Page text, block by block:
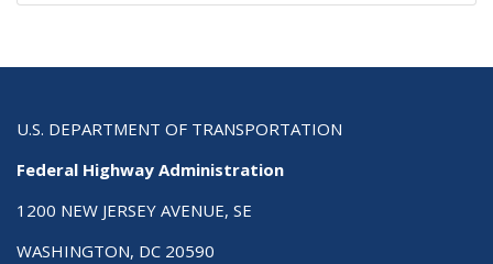
U.S. DEPARTMENT OF TRANSPORTATION
Federal Highway Administration
1200 NEW JERSEY AVENUE, SE
WASHINGTON, DC 20590